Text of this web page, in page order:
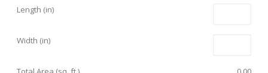
Length (in)
Width (in)